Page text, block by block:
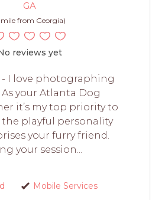
GA
mile from Georgia)
reviews yet
- I love photographing
your Atlanta Dog
it’s my top priority to
playful personality
your furry friend.
your session...
Mobile Services